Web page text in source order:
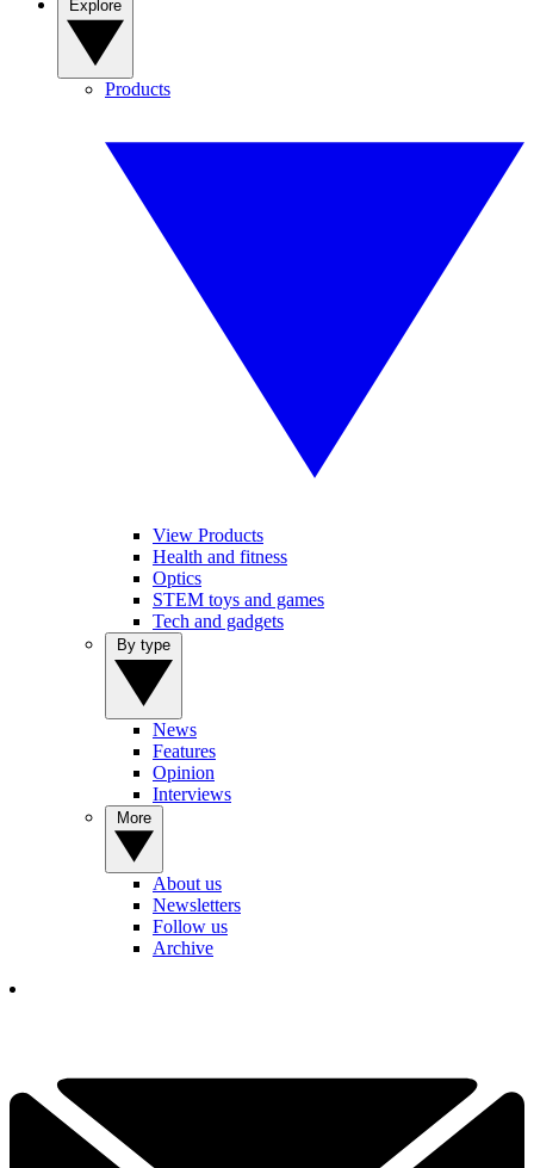
Products
View Products
Health and fitness
Optics
STEM toys and games
Tech and gadgets
News
Features
Opinion
Interviews
About us
Newsletters
Follow us
Archive